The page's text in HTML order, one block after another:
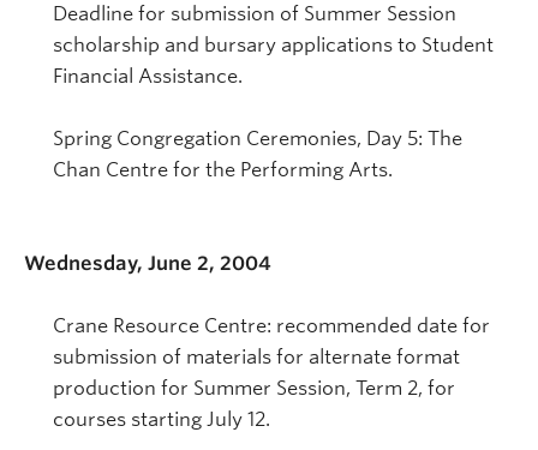
Deadline for submission of Summer Session
scholarship and bursary applications to Student
Financial Assistance.
Spring Congregation Ceremonies, Day 5: The
Chan Centre for the Performing Arts.
Wednesday, June 2, 2004
Crane Resource Centre: recommended date for
submission of materials for alternate format
production for Summer Session, Term 2, for
courses starting July 12.